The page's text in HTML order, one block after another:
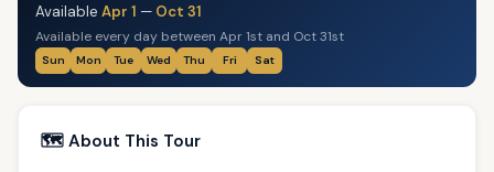
Available Apr 1 — Oct 31
Available every day between Apr 1st and Oct 31st
Sun Mon Tue Wed Thu Fri Sat
🗺️ About This Tour